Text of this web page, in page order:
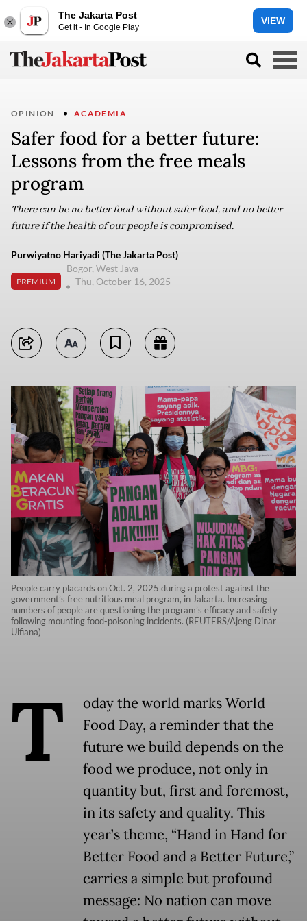
The Jakarta Post
Get it - In Google Play
VIEW
OPINION ACADEMIA
Safer food for a better future:
Lessons from the free meals
program
There can be no better food without safer food, and no better
future if the health of our people is compromised.
Purwiyatno Hariyadi (The Jakarta Post)
PREMIUM
Bogor, West Java
Thu, October 16, 2025
People carry placards on Oct. 2, 2025 during a protest against the
government’s free nutritious meal program, in Jakarta. Increasing
numbers of people are questioning the program’s efficacy and safety
following mounting food-poisoning incidents. (REUTERS/Ajeng Dinar
Ulfiana)
T
oday the world marks World
Food Day, a reminder that the
future we build depends on the
food we produce, not only in
quantity but, first and foremost,
in its safety and quality. This
year’s theme, “Hand in Hand for
Better Food and a Better Future,”
carries a simple but profound
message: No nation can move